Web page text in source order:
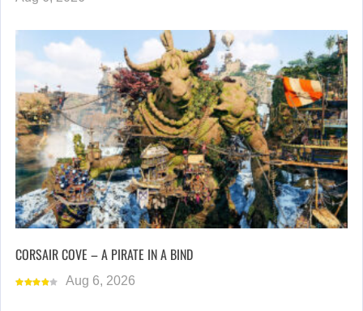
CORSAIR COVE – A PIRATE IN A BIND
Aug 6, 2026